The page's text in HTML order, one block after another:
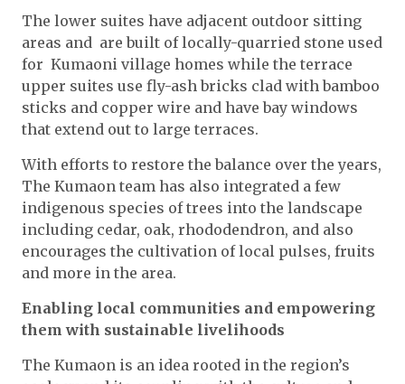
The lower suites have adjacent outdoor sitting
areas and are built of locally-quarried stone used
for Kumaoni village homes while the terrace
upper suites use fly-ash bricks clad with bamboo
sticks and copper wire and have bay windows
that extend out to large terraces.
With efforts to restore the balance over the years,
The Kumaon team has also integrated a few
indigenous species of trees into the landscape
including cedar, oak, rhododendron, and also
encourages the cultivation of local pulses, fruits
and more in the area.
Enabling local communities and empowering
them with sustainable livelihoods
The Kumaon is an idea rooted in the region’s